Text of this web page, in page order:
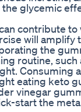
glycemic
contribute
will amplify
the
routine,
Consuming
eating keto
vinegar
start the